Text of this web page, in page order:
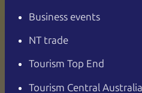
Business events
NT trade
Tourism Top End
Tourism Central Australia